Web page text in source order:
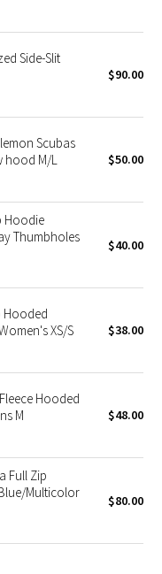
Side-Slit
$90.00
Scubas
hood M/L
$50.00
Hoodie
Thumbholes
$40.00
Hooded
XS/S
$38.00
Hooded
M
$48.00
Full Zip
Multicolor
$80.00